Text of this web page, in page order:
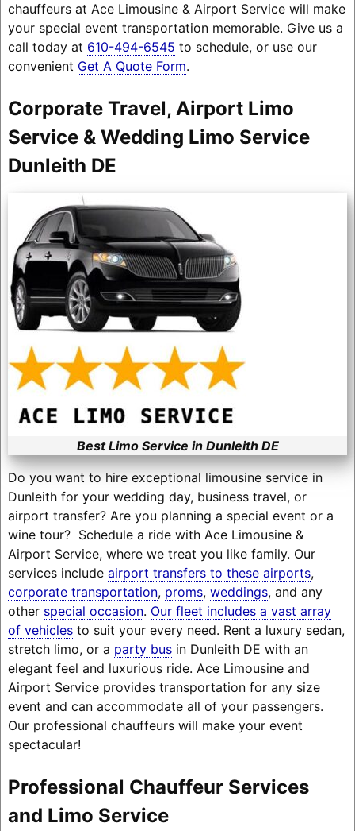
chauffeurs at Ace Limousine & Airport Service will make
your special event transportation memorable. Give us a
call today at 610-494-6545 to schedule, or use our
convenient Get A Quote Form.
Corporate Travel, Airport Limo
Service & Wedding Limo Service
Dunleith DE
Best Limo Service in Dunleith DE
Do you want to hire exceptional limousine service in
Dunleith for your wedding day, business travel, or
airport transfer? Are you planning a special event or a
wine tour? Schedule a ride with Ace Limousine &
Airport Service, where we treat you like family. Our
services include airport transfers to these airports,
corporate transportation, proms, weddings, and any
other special occasion. Our fleet includes a vast array
of vehiclesto suit your every need. Rent a luxury sedan,
stretch limo, or a party busin Dunleith DE with an
elegant feel and luxurious ride. Ace Limousine and
Airport Service provides transportation for any size
event and can accommodate all of your passengers.
Our professional chauffeurs will make your event
spectacular!
Professional Chauffeur Services
and Limo Service